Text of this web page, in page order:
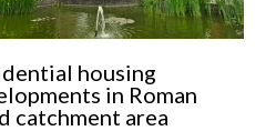
housing
in Roman
catchment area